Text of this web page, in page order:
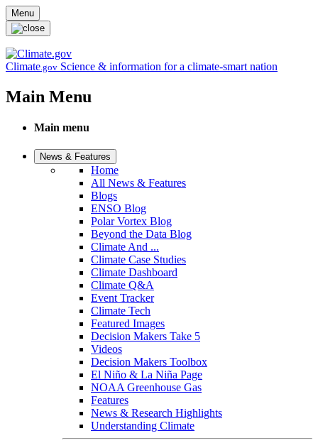
Skip to main content
Menu
Climate.gov Science & information for a climate-smart nation
Main Menu
Main menu
News & Features
Home
All News & Features
Blogs
ENSO Blog
Polar Vortex Blog
Beyond the Data Blog
Climate And ...
Climate Case Studies
Climate Dashboard
Climate Q&A
Event Tracker
Climate Tech
Featured Images
Decision Makers Take 5
Videos
Decision Makers Toolbox
El Niño & La Niña Page
NOAA Greenhouse Gas
Features
News & Research Highlights
Understanding Climate